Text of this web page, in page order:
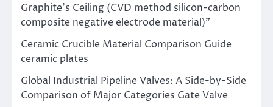
Graphite’s Ceiling (CVD method silicon-carbon
composite negative electrode material)”
Ceramic Crucible Material Comparison Guide
ceramic plates
Global Industrial Pipeline Valves: A Side-by-Side
Comparison of Major Categories Gate Valve